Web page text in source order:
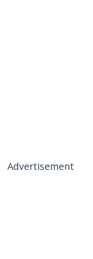
Advertisement